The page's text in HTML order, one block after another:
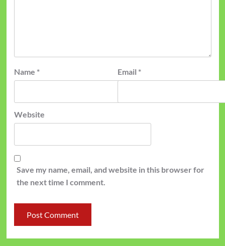
Name * Email *
Website
Save my name, email, and website in this browser for
the next time I comment.